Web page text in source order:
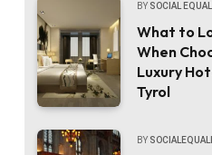
BY SOCIAL
What to
When
Luxury
Tyrol
BY